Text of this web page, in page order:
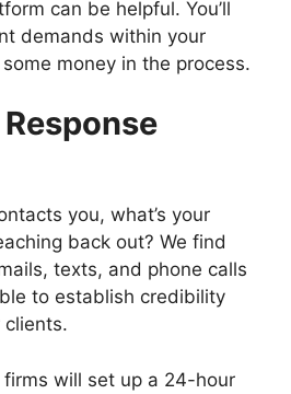
can be helpful. You’ll
demands within your
money in the process.
you, what’s your
back out? We find
texts, and phone calls
to establish credibility
will set up a 24-hour